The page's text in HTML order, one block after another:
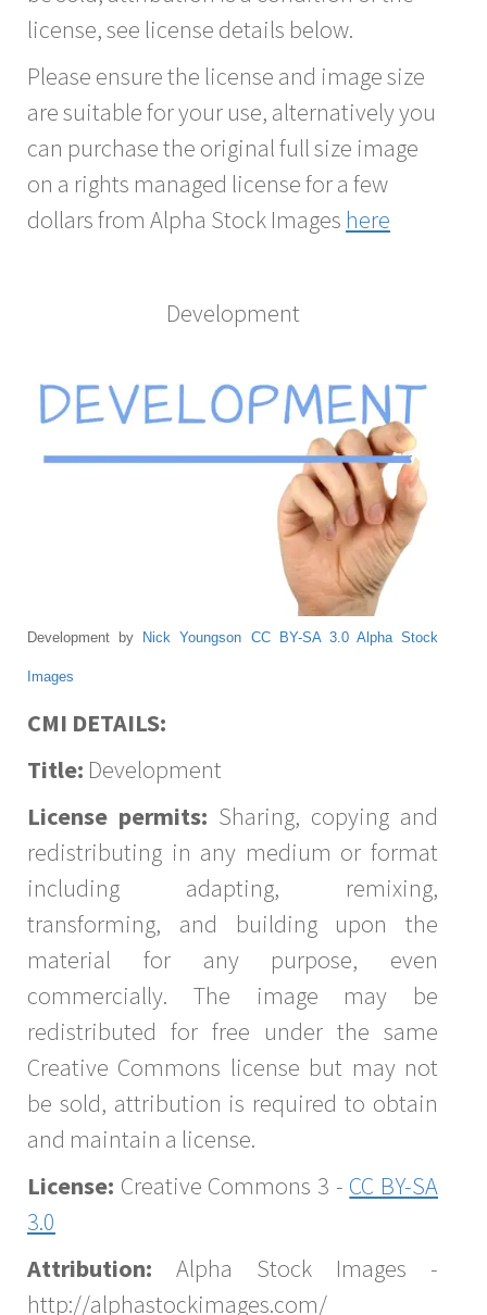
license, see license details below.
Please ensure the license and image size
are suitable for your use, alternatively you
can purchase the original full size image
on a rights managed license for a few
dollars from Alpha Stock Images here
Development
Development by Nick Youngson CC BY-SA 3.0 Alpha Stock
Images
CMI DETAILS:
Title: Development
License permits: Sharing, copying and
redistributing in any medium or format
including adapting, remixing,
transforming, and building upon the
material for any purpose, even
commercially. The image may be
redistributed for free under the same
Creative Commons license but may not
be sold, attribution is required to obtain
and maintain a license.
License: Creative Commons 3 - CC BY-SA
3.0
Attribution: Alpha Stock Images -
http://alphastockimages.com/